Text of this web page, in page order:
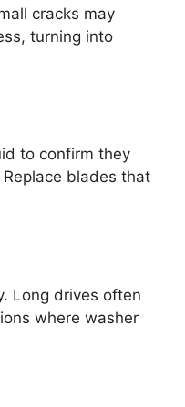
cracks may
turning into
to confirm they
blades that
Long drives often
where washer